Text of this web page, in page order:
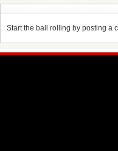
Start the ball rolling by posting a